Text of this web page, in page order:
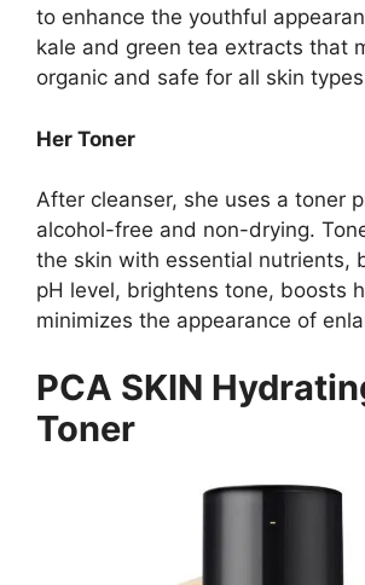
to enhance the youthful
kale and green tea extracts that
organic and safe for all skin
Her Toner
After cleanser, she uses a toner
alcohol-free and non-drying.
the skin with essential nutrients,
pH level, brightens tone, boosts
minimizes the appearance of
PCA SKIN
Toner